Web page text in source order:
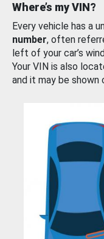
Where’s my VIN?
Every vehicle has a
number, often
left of your car’s
Your VIN is also
and it may be shown